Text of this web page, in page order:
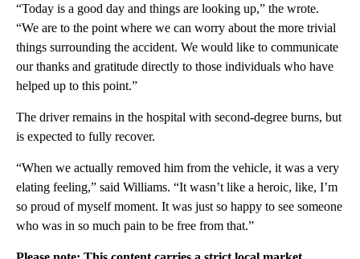
“Today is a good day and things are looking up,” the wrote.
“We are to the point where we can worry about the more trivial
things surrounding the accident. We would like to communicate
our thanks and gratitude directly to those individuals who have
helped up to this point.”
The driver remains in the hospital with second-degree burns, but
is expected to fully recover.
“When we actually removed him from the vehicle, it was a very
elating feeling,” said Williams. “It wasn’t like a heroic, like, I’m
so proud of myself moment. It was just so happy to see someone
who was in so much pain to be free from that.”